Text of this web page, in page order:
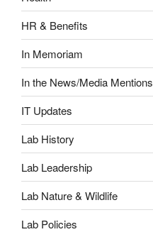
HR & Benefits
In Memoriam
In the News/Media Mentions
IT Updates
Lab History
Lab Leadership
Lab Nature & Wildlife
Lab Policies